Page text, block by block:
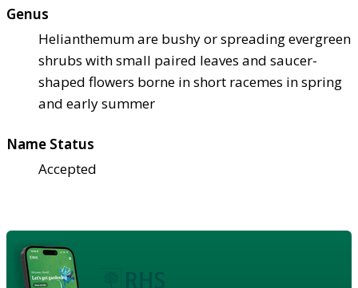
Genus
Helianthemum are bushy or spreading evergreen
shrubs with small paired leaves and saucer-
shaped flowers borne in short racemes in spring
and early summer
Name Status
Accepted